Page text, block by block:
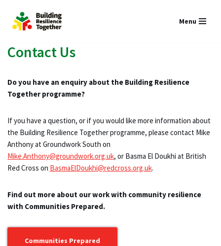
Skip
content
Menu
Contact Us
Do you have an enquiry about the Building Resilience
Together programme?
If you have a question, or if you would like more information about
the Building Resilience Together programme, please contact Mike
Anthony at Groundwork South on
Mike.Anthony@groundwork.org.uk, or Basma El Doukhi at British
Red Cross on BasmaElDoukhi@redcross.org.uk.
Find out more about our work with community resilience
with Communities Prepared.
Communities Prepared